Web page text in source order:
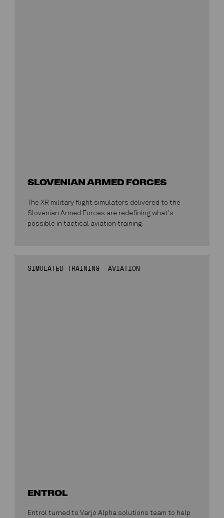
SLOVENIAN ARMED FORCES
The XR military flight simulators delivered to the
Slovenian Armed Forces are redefining what's
possible in tactical aviation training.
SIMULATED TRAINING AVIATION
ENTROL
Entrol turned to Varjo Alpha solutions team to help